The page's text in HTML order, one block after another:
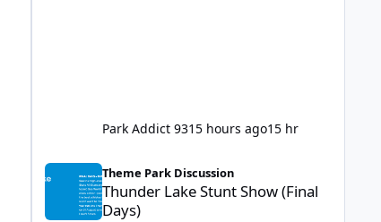
Park Addict 9315 hours ago15 hr
Thunder Lake Stunt Show (Final Days)
Theme Park Discussion
Thunder Lake Stunt Show (Final
Days)